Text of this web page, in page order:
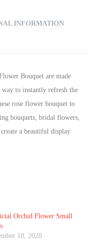
INFORMATION
Bouquet are made
to instantly refresh the
rose flower bouquet to
bouquets, bridal flowers,
a beautiful display
Orchid Flower Small
18, 2020